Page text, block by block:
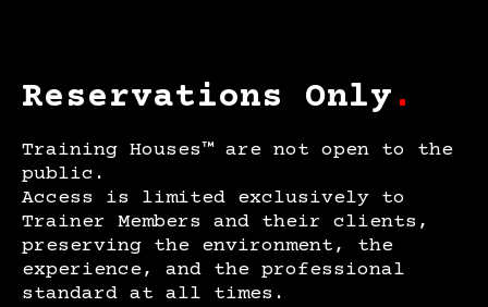
Reservations Only .
Training Houses™ are not open to the
public.
Access is limited exclusively to
Trainer Members and their clients,
preserving the environment, the
experience, and the professional
standard at all times.